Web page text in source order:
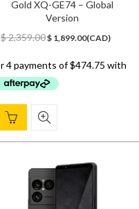
Gold XQ-GE74 – Global
Version
$2,359.00Original
was:
$ 2,359.00.
$ 1,899.00Current
is:
(CAD)